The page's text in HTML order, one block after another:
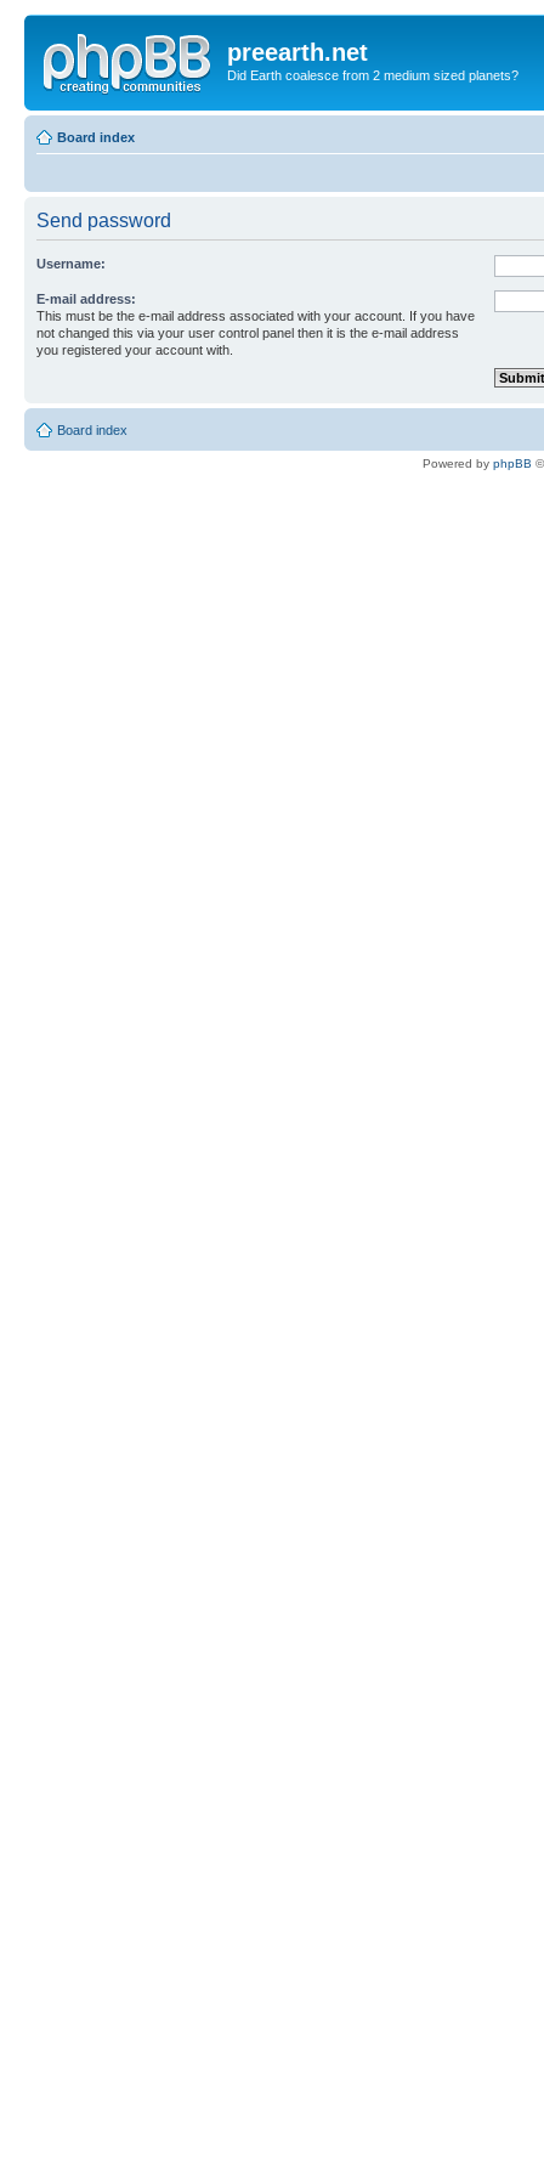
preearth.net
Did Earth coalesce from 2 medium sized planets?
Board index
Send password
Username:
E-mail address:
This must be the e-mail address associated with your account. If you have
not changed this via your user control panel then it is the e-mail address
you registered your account with.
Board index
Powered by phpBB